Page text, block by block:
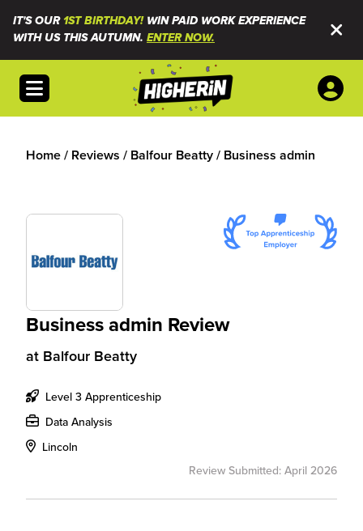
IT'S OUR1ST BIRTHDAY!WIN PAID WORK EXPERIENCE
WITH US THIS AUTUMN. ENTER NOW.
Open menu
Home/ Reviews / Balfour Beatty/ Business admin
Business admin Review
at Balfour Beatty
Level 3 Apprenticeship
Data Analysis
Lincoln
Review Submitted: April 2026